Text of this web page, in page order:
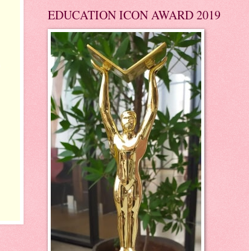
EDUCATION ICON AWARD 2019